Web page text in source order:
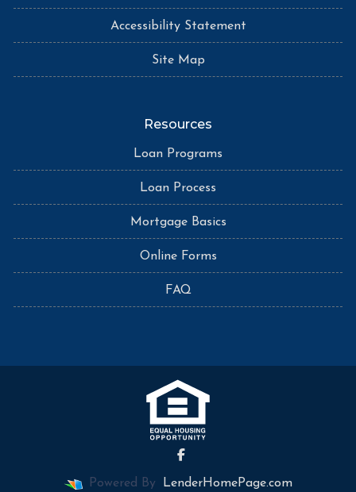
Accessibility Statement
Site Map
Resources
Loan Programs
Loan Process
Mortgage Basics
Online Forms
FAQ
Powered By LenderHomePage.com